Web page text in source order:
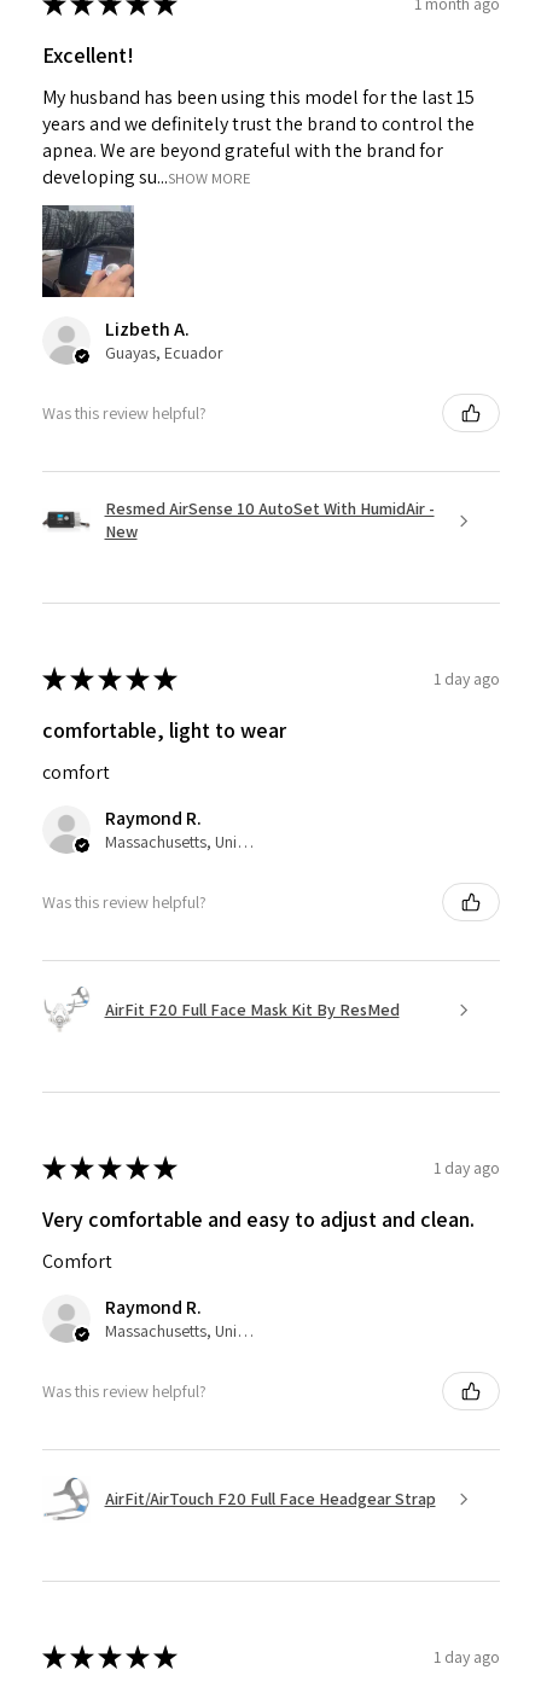
Excellent!
My husband has been using this model for the last 15
years and we definitely trust the brand to control the
apnea. We are beyond grateful with the brand for
developing su...SHOW MORE
Lizbeth A.
Guayas, Ecuador
Was this review helpful?
Resmed AirSense 10 AutoSet With HumidAir -
New
★ ★ ★ ★ ★ 1 day ago
comfortable, light to wear
comfort
Raymond R.
Massachusetts, United States
Was this review helpful?
AirFit F20 Full Face Mask Kit By ResMed
★ ★ ★ ★ ★ 1 day ago
Very comfortable and easy to adjust and clean.
Comfort
Raymond R.
Massachusetts, United States
Was this review helpful?
AirFit/AirTouch F20 Full Face Headgear Strap
★ ★ ★ ★ ★ 1 day ago